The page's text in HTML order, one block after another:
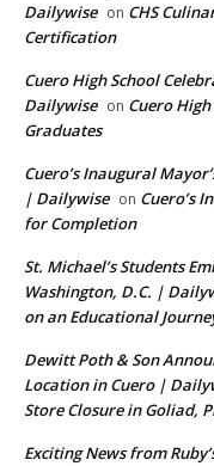
Dailywise on CHS
Certification
Cuero High School
Dailywise on Cuero High
Graduates
Cuero’s Inaugural
| Dailywise on Cuero’s
for Completion
St. Michael’s Students
Washington, D.C. |
on an Educational
Dewitt Poth & Son
Location in Cuero |
Store Closure in Goliad,
Exciting News from